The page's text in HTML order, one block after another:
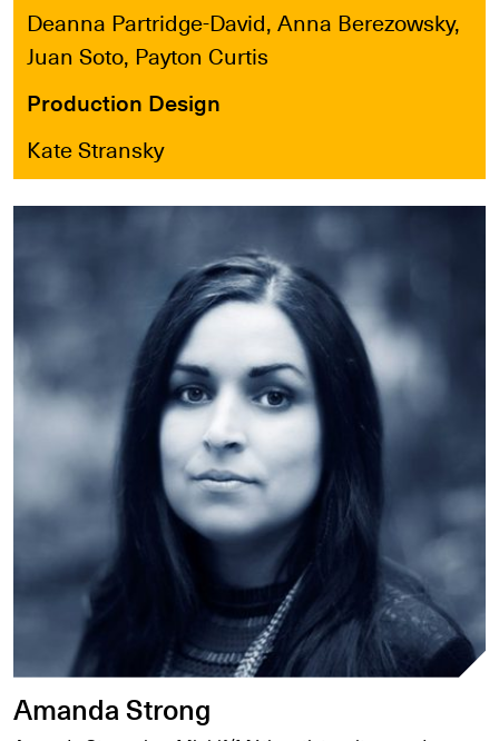
Deanna Partridge-David, Anna Berezowsky,
Juan Soto, Payton Curtis
Production Design
Kate Stransky
Amanda Strong